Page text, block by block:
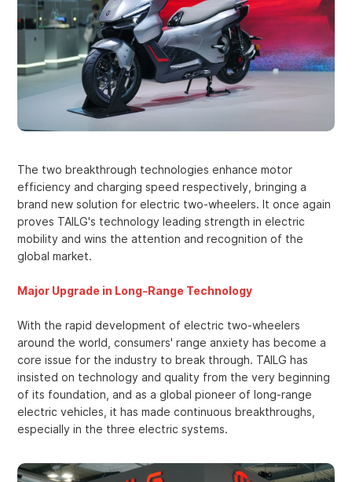
The two breakthrough technologies enhance motor
efficiency and charging speed respectively, bringing a
brand new solution for electric two-wheelers. It once again
proves TAILG's technology leading strength in electric
mobility and wins the attention and recognition of the
global market.
Major Upgrade in Long-Range Technology
With the rapid development of electric two-wheelers
around the world, consumers' range anxiety has become a
core issue for the industry to break through. TAILG has
insisted on technology and quality from the very beginning
of its foundation, and as a global pioneer of long-range
electric vehicles, it has made continuous breakthroughs,
especially in the three electric systems.